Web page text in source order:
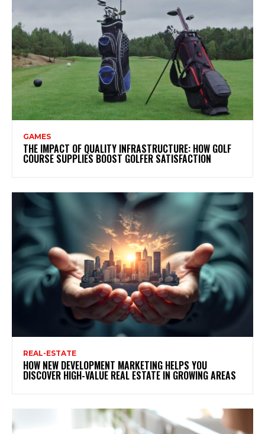
GAMES
THE IMPACT OF QUALITY INFRASTRUCTURE: HOW GOLF
COURSE SUPPLIES BOOST GOLFER SATISFACTION
REAL-ESTATE
HOW NEW DEVELOPMENT MARKETING HELPS YOU
DISCOVER HIGH-VALUE REAL ESTATE IN GROWING AREAS